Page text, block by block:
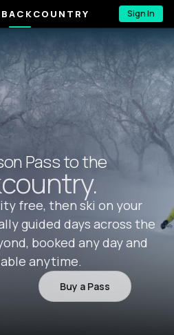
Sign In
Pass to the
free, then ski on your
guided days across the
booked any day and
anytime.
Buy a Pass